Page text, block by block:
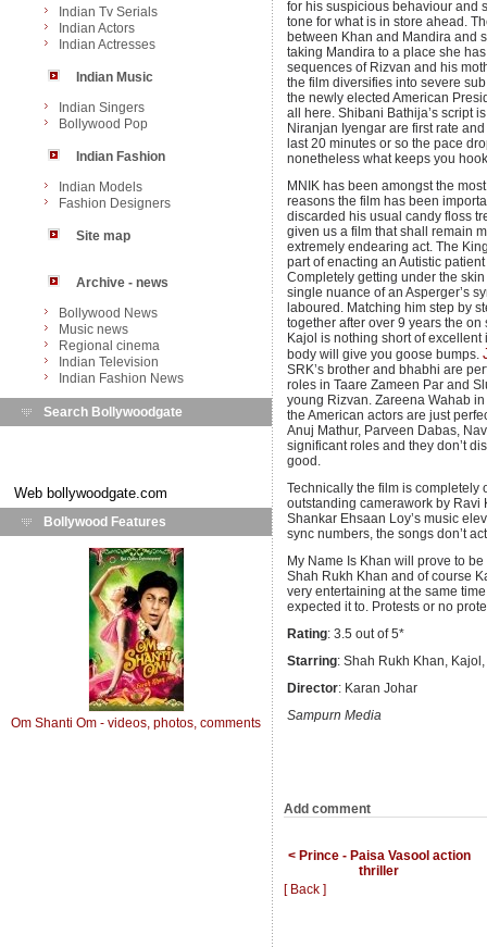
Indian Tv Serials
Indian Actors
Indian Actresses
Indian Music
Indian Singers
Bollywood Pop
Indian Fashion
Indian Models
Fashion Designers
Site map
Archive - news
Bollywood News
Music news
Regional cinema
Indian Television
Indian Fashion News
Search Bollywoodgate
Web bollywoodgate.com
Bollywood Features
Om Shanti Om - videos, photos, comments
for his suspicious behaviour and
tone for what is in store ahead.
between Khan and Mandira and
taking Mandira to a place she
sequences of Rizvan and his
the film diversifies into severe
the newly elected American
all here. Shibani Bathija’s script
Niranjan Iyengar are first rate
last 20 minutes or so the pace
nonetheless what keeps you
MNIK has been amongst the
reasons the film has been
discarded his usual candy floss
given us a film that shall remain
extremely endearing act. The
part of enacting an Autistic
Completely getting under the
single nuance of an Asperger’s
laboured. Matching him step by
together after over 9 years the
Kajol is nothing short of
body will give you goose bumps.
SRK’s brother and bhabhi are
roles in Taare Zameen Par and
young Rizvan. Zareena Wahab
the American actors are just
Anuj Mathur, Parveen Dabas,
significant roles and they don’t
good.
Technically the film is completely
outstanding camerawork by
Shankar Ehsaan Loy’s music
sync numbers, the songs don’t
My Name Is Khan will prove to
Shah Rukh Khan and of course
very entertaining at the same
expected it to. Protests or no
Rating: 3.5 out of 5*
Starring: Shah Rukh Khan,
Director: Karan Johar
Sampurn Media
Add comment
< Prince - Paisa Vasool action
thriller
[ Back ]